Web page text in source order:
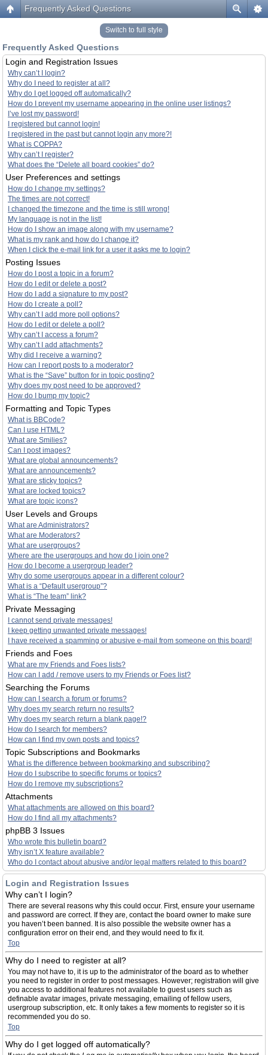
Frequently Asked Questions
Switch to full style
Frequently Asked Questions
Login and Registration Issues
Why can’t I login?
Why do I need to register at all?
Why do I get logged off automatically?
How do I prevent my username appearing in the online user listings?
I’ve lost my password!
I registered but cannot login!
I registered in the past but cannot login any more?!
What is COPPA?
Why can’t I register?
What does the “Delete all board cookies” do?
User Preferences and settings
How do I change my settings?
The times are not correct!
I changed the timezone and the time is still wrong!
My language is not in the list!
How do I show an image along with my username?
What is my rank and how do I change it?
When I click the e-mail link for a user it asks me to login?
Posting Issues
How do I post a topic in a forum?
How do I edit or delete a post?
How do I add a signature to my post?
How do I create a poll?
Why can’t I add more poll options?
How do I edit or delete a poll?
Why can’t I access a forum?
Why can’t I add attachments?
Why did I receive a warning?
How can I report posts to a moderator?
What is the “Save” button for in topic posting?
Why does my post need to be approved?
How do I bump my topic?
Formatting and Topic Types
What is BBCode?
Can I use HTML?
What are Smilies?
Can I post images?
What are global announcements?
What are announcements?
What are sticky topics?
What are locked topics?
What are topic icons?
User Levels and Groups
What are Administrators?
What are Moderators?
What are usergroups?
Where are the usergroups and how do I join one?
How do I become a usergroup leader?
Why do some usergroups appear in a different colour?
What is a “Default usergroup”?
What is “The team” link?
Private Messaging
I cannot send private messages!
I keep getting unwanted private messages!
I have received a spamming or abusive e-mail from someone on this board!
Friends and Foes
What are my Friends and Foes lists?
How can I add / remove users to my Friends or Foes list?
Searching the Forums
How can I search a forum or forums?
Why does my search return no results?
Why does my search return a blank page!?
How do I search for members?
How can I find my own posts and topics?
Topic Subscriptions and Bookmarks
What is the difference between bookmarking and subscribing?
How do I subscribe to specific forums or topics?
How do I remove my subscriptions?
Attachments
What attachments are allowed on this board?
How do I find all my attachments?
phpBB 3 Issues
Who wrote this bulletin board?
Why isn’t X feature available?
Who do I contact about abusive and/or legal matters related to this board?
Login and Registration Issues
Why can’t I login?
There are several reasons why this could occur. First, ensure your username
and password are correct. If they are, contact the board owner to make sure
you haven’t been banned. It is also possible the website owner has a
configuration error on their end, and they would need to fix it.
Top
Why do I need to register at all?
You may not have to, it is up to the administrator of the board as to whether
you need to register in order to post messages. However; registration will give
you access to additional features not available to guest users such as
definable avatar images, private messaging, emailing of fellow users,
usergroup subscription, etc. It only takes a few moments to register so it is
recommended you do so.
Top
Why do I get logged off automatically?